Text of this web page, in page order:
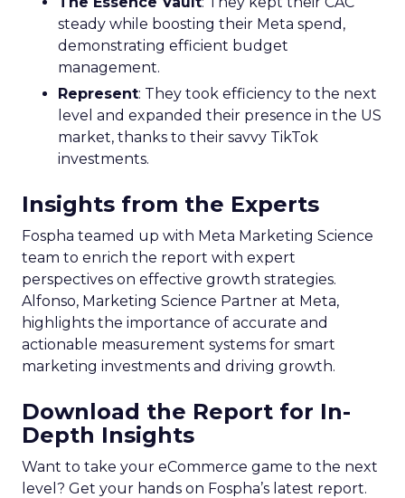
steady while boosting their Meta spend,
demonstrating efficient budget
management.
Represent: They took efficiency to the next
level and expanded their presence in the US
market, thanks to their savvy TikTok
investments.
Insights from the Experts
Fospha teamed up with Meta Marketing Science
team to enrich the report with expert
perspectives on effective growth strategies.
Alfonso, Marketing Science Partner at Meta,
highlights the importance of accurate and
actionable measurement systems for smart
marketing investments and driving growth.
Download the Report for In-
Depth Insights
Want to take your eCommerce game to the next
level? Get your hands on Fospha’s latest report.